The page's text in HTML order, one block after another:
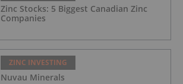
Zinc Stocks: 5 Biggest Canadian Zinc
Companies
ZINC INVESTING
Nuvau Minerals